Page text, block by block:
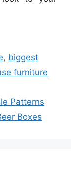
, biggest
furniture
Patterns
Boxes